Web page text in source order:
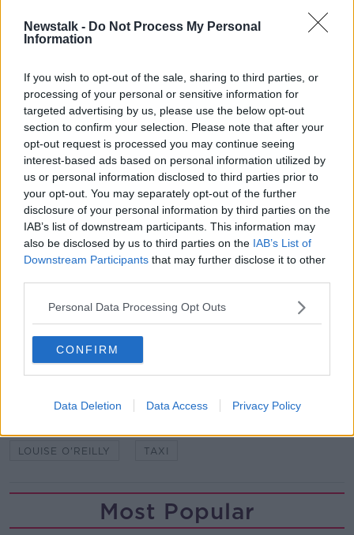
Newstalk - Do Not Process My Personal
Information
If you wish to opt-out of the sale, sharing to third parties, or
processing of your personal or sensitive information for
targeted advertising by us, please use the below opt-out
section to confirm your selection. Please note that after your
opt-out request is processed you may continue seeing
interest-based ads based on personal information utilized by
us or personal information disclosed to third parties prior to
your opt-out. You may separately opt-out of the further
disclosure of your personal information by third parties on the
IAB’s list of downstream participants. This information may
also be disclosed by us to third parties on the IAB’s List of
Downstream Participants that may further disclose it to other
Personal Data Processing Opt Outs
CONFIRM
Data Deletion Data Access Privacy Policy
calling for a review of HSE taxis to be conducted.
“I don’t believe the HSE have done a value for money
“I don’t believe that it represents good value for
money to be using taxis in this way and I also don’t
believe that the HSE has an excuse for not investing
in good quality ambulances and good quality
personnel to staff those ambulances.”
Listen to the podcast here:
The HSE Spent Over €76,000 On Taxis
Every Day Last Year
Reporting from Ronan Coveney
LOUISE O'REILLY TAXI
Most Popular